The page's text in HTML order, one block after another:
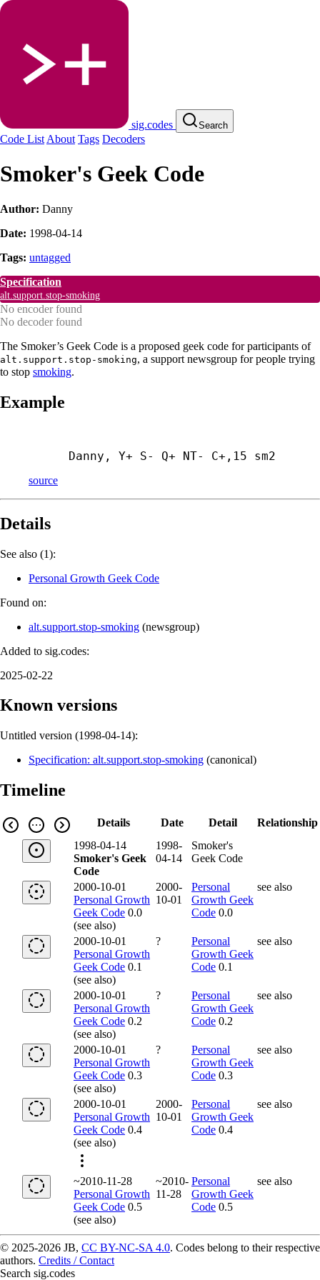
sig.codes Search
Code List About Tags Decoders
Smoker's Geek Code
Author: Danny
Date: 1998-04-14
Tags: untagged
Specification
alt.support.stop-smoking
No encoder found
No decoder found
The Smoker’s Geek Code is a proposed geek code for participants of
alt.support.stop-smoking, a support newsgroup for people trying
to stop smoking.
Example
Danny, Y+ S- Q+ NT- C+,15 sm2
source
Details
See also (1):
Personal Growth Geek Code
Found on:
alt.support.stop-smoking (newsgroup)
Added to sig.codes:
2025-02-22
Known versions
Untitled version (1998-04-14):
Specification: alt.support.stop-smoking (canonical)
Timeline
Details Date Detail
Relationship
1998-04-14
Smoker's Geek
Code
1998-
04-14
Smoker's
Geek Code
2000-10-01
Personal Growth
Geek Code 0.0
(see also)
2000-
10-01
Personal
Growth Geek
Code 0.0
see also
2000-10-01
Personal Growth
Geek Code 0.1
(see also)
?
Personal
Growth Geek
Code 0.1
see also
2000-10-01
Personal Growth
Geek Code 0.2
(see also)
?
Personal
Growth Geek
Code 0.2
see also
2000-10-01
Personal Growth
Geek Code 0.3
(see also)
?
Personal
Growth Geek
Code 0.3
see also
2000-10-01
Personal Growth
Geek Code 0.4
(see also)
2000-
10-01
Personal
Growth Geek
Code 0.4
see also
~2010-11-28
Personal Growth
Geek Code 0.5
(see also)
~2010-
11-28
Personal
Growth Geek
Code 0.5
see also
© 2025-2026 JB, CC BY-NC-SA 4.0. Codes belong to their respective
authors. Credits / Contact
Search sig.codes